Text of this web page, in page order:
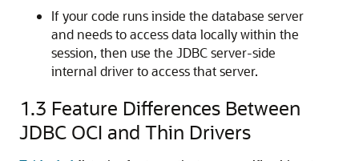
If your code runs inside the database server
and needs to access data locally within the
session, then use the JDBC server-side
internal driver to access that server.
1.3 Feature Differences Between
JDBC OCI and Thin Drivers